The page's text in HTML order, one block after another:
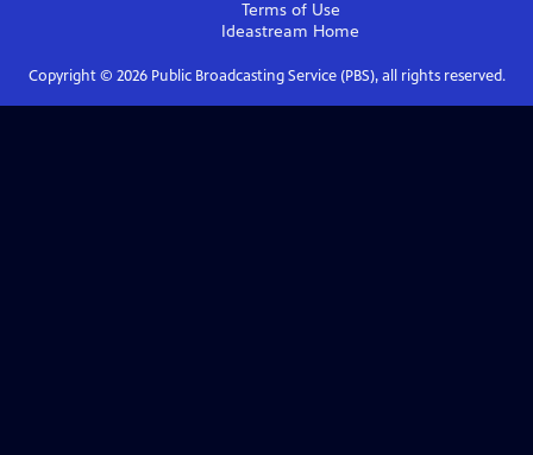
Terms of Use
Ideastream Home
Copyright © 2026Public Broadcasting Service (PBS), all rights reserved.